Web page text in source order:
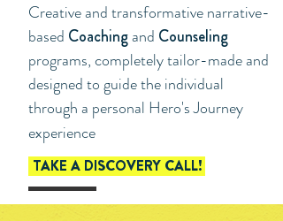
Creative and transformative narrative-
based Coachingand Counseling
programs, completely tailor-made and
designed to guide the individual
through a personal Hero's Journey
experience
TAKE A DISCOVERY CALL!